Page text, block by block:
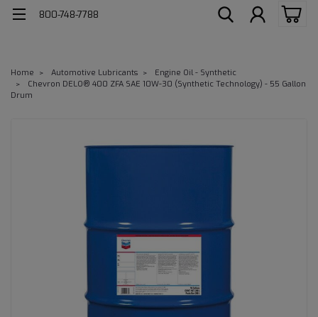
800-748-7788
Home Automotive Lubricants
Engine Oil - Synthetic
Chevron DELO® 400 ZFA SAE 10W-30 (Synthetic Technology) - 55 Gallon
Drum